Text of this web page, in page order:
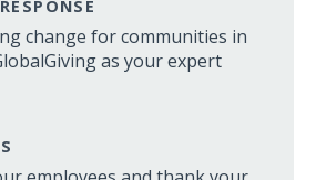
change for communities in
as your expert